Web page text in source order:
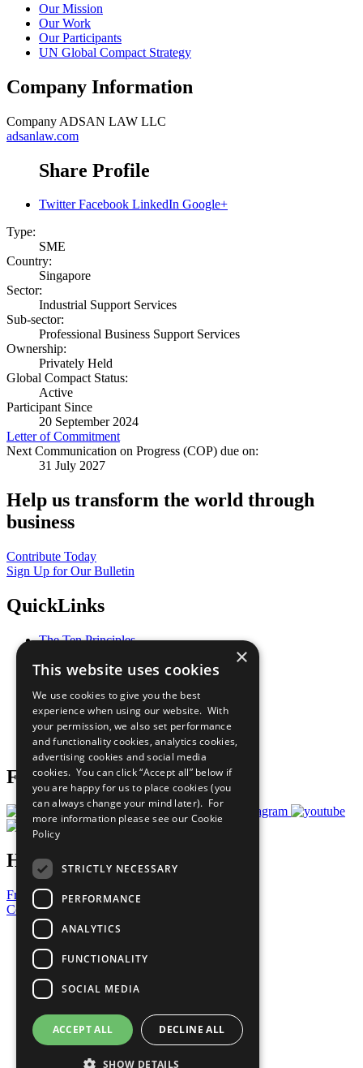
Our Mission
Our Work
Our Participants
UN Global Compact Strategy
Company Information
Company ADSAN LAW LLC
adsanlaw.com
Share Profile
Twitter Facebook LinkedIn Google+
Type:
SME
Country:
Singapore
Sector:
Industrial Support Services
Sub-sector:
Professional Business Support Services
Ownership:
Privately Held
Global Compact Status:
Active
Participant Since
20 September 2024
Letter of Commitment
Next Communication on Progress (COP) due on:
31 July 2027
Help us transform the world through
business
Contribute Today
Sign Up for Our Bulletin
QuickLinks
The Ten Principles
Our Participants
What You Can Do
Careers & Opportunities
Join Now
Prepare your CoP
Follow Us
Have a Question?
Frequently Asked Questions
Contact Us
United Nations
Privacy Policy
Cookies Policy
Copyright
Photo Credits
×
This website uses cookies
We use cookies to give you the best
experience when using our website. With
your permission, we also set performance
and functionality cookies, analytics cookies,
advertising cookies and social media
cookies. You can click “Accept all” below if
you are happy for us to place cookies (you
can always change your mind later). For
more information please see our Cookie
Policy
STRICTLY NECESSARY
PERFORMANCE
ANALYTICS
FUNCTIONALITY
SOCIAL MEDIA
ACCEPT ALL DECLINE ALL
SHOW DETAILS